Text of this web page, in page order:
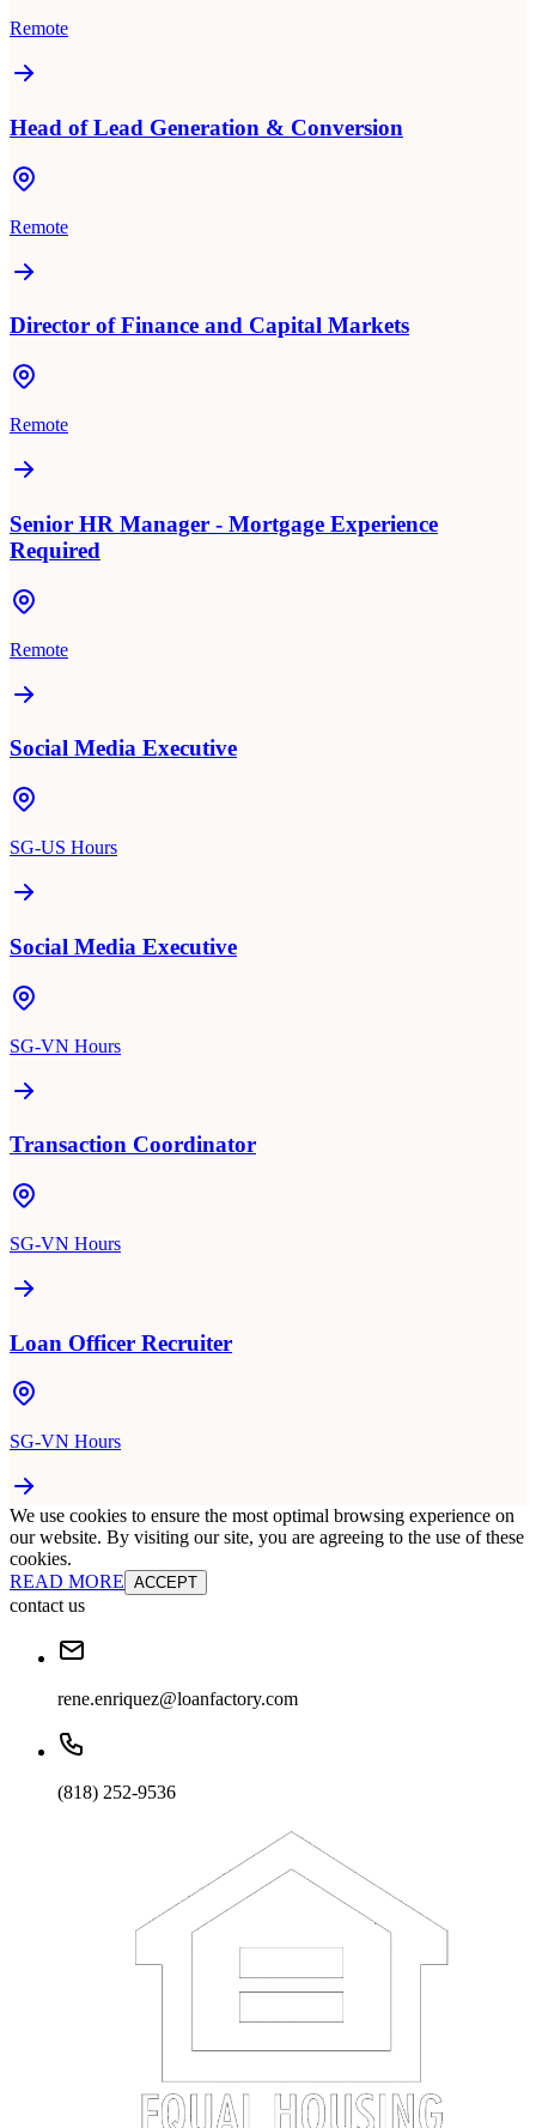
Remote
Head of Lead Generation & Conversion
Remote
Director of Finance and Capital Markets
Remote
Senior HR Manager - Mortgage Experience
Required
Remote
Social Media Executive
SG-US Hours
Social Media Executive
SG-VN Hours
Transaction Coordinator
SG-VN Hours
Loan Officer Recruiter
SG-VN Hours
We use cookies to ensure the most optimal browsing experience on
our website. By visiting our site, you are agreeing to the use of these
cookies.
READ MORE ACCEPT
contact us
rene.enriquez@loanfactory.com
(818) 252-9536